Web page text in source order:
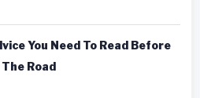
You Need To Read Before
Road